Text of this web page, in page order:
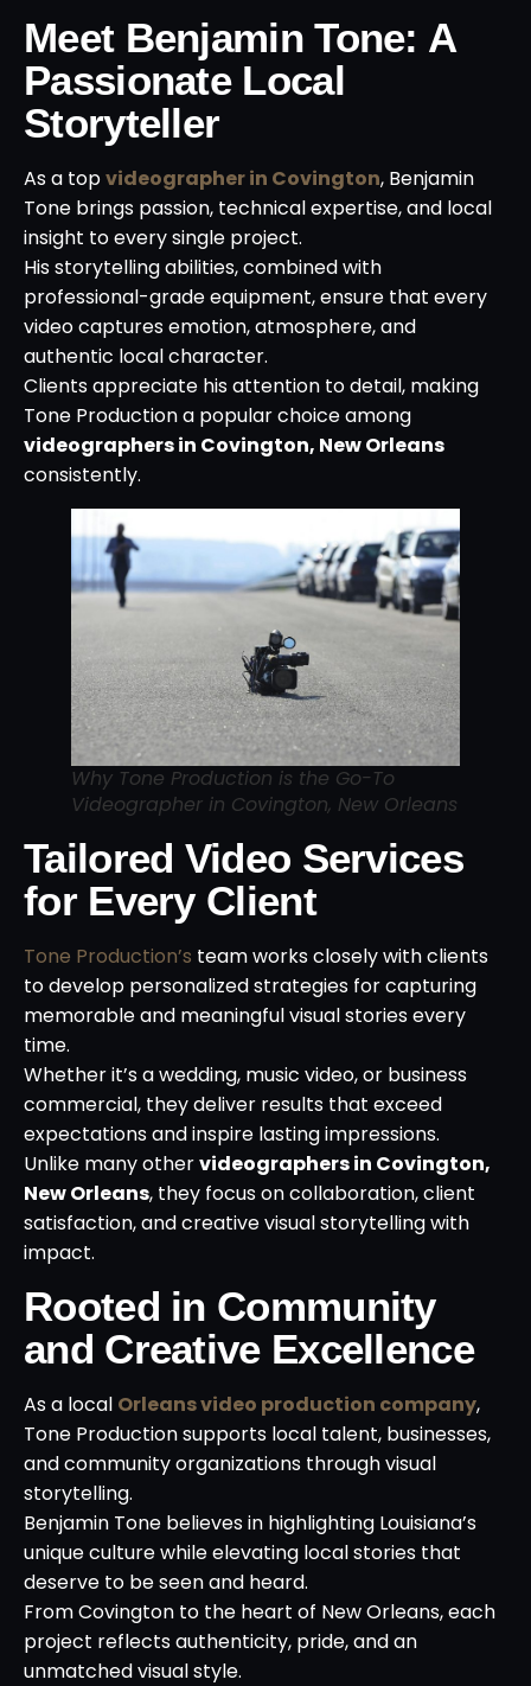
Meet Benjamin Tone: A
Passionate Local
Storyteller
As a topvideographer in Covington, Benjamin
Tone brings passion, technical expertise, and local
insight to every single project.
His storytelling abilities, combined with
professional-grade equipment, ensure that every
video captures emotion, atmosphere, and
authentic local character.
Clients appreciate his attention to detail, making
Tone Production a popular choice among
videographers in Covington, New Orleans
consistently.
Why Tone Production is the Go-To
Videographer in Covington, New Orleans
Tailored Video Services
for Every Client
Tone Production’s team works closely with clients
to develop personalized strategies for capturing
memorable and meaningful visual stories every
time.
Whether it’s a wedding, music video, or business
commercial, they deliver results that exceed
expectations and inspire lasting impressions.
Unlike many othervideographers in Covington,
New Orleans, they focus on collaboration, client
satisfaction, and creative visual storytelling with
impact.
Rooted in Community
and Creative Excellence
As a local Orleans video production company,
Tone Production supports local talent, businesses,
and community organizations through visual
storytelling.
Benjamin Tone believes in highlighting Louisiana’s
unique culture while elevating local stories that
deserve to be seen and heard.
From Covington to the heart of New Orleans, each
project reflects authenticity, pride, and an
unmatched visual style.